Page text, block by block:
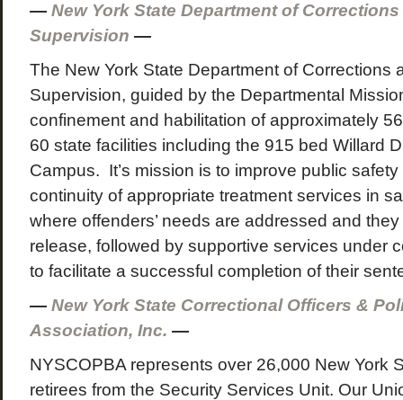
— New York State Department of
Supervision —
The New York State Department of Corrections
Supervision, guided by the Departmental
confinement and habilitation of approximately
60 state facilities including the 915 bed Willard
Campus. It’s mission is to improve public
continuity of appropriate treatment services in
where offenders’ needs are addressed and
release, followed by supportive services under
to facilitate a successful completion of their
— New York State Correctional Officers &
Association, Inc. —
NYSCOPBA represents over 26,000 New York
retirees from the Security Services Unit. Our